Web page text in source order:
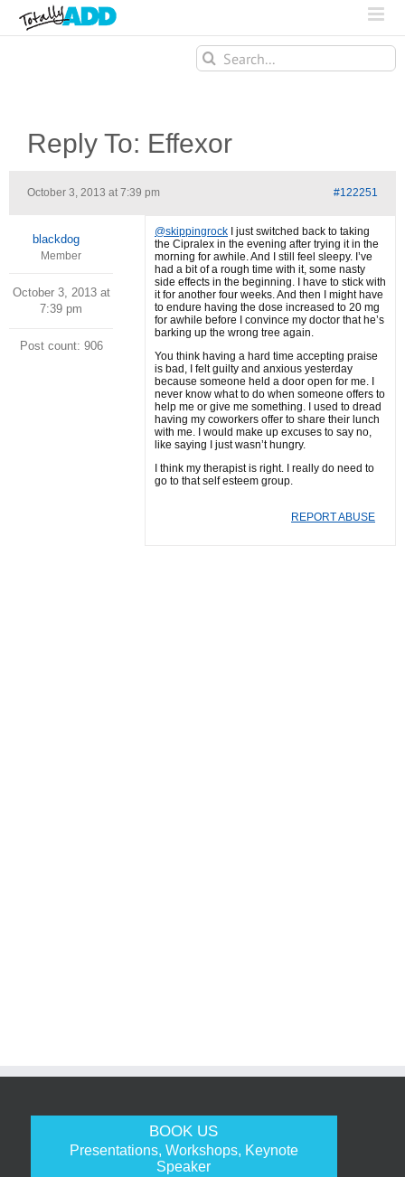
Search
for:
Reply To: Effexor
October 3, 2013 at 7:39 pm #122251
blackdog
Member
October 3, 2013 at
7:39 pm
Post count: 906
@skippingrock I just switched back to taking
the Cipralex in the evening after trying it in the
morning for awhile. And I still feel sleepy. I’ve
had a bit of a rough time with it, some nasty
side effects in the beginning. I have to stick with
it for another four weeks. And then I might have
to endure having the dose increased to 20 mg
for awhile before I convince my doctor that he’s
barking up the wrong tree again.
You think having a hard time accepting praise
is bad, I felt guilty and anxious yesterday
because someone held a door open for me. I
never know what to do when someone offers to
help me or give me something. I used to dread
having my coworkers offer to share their lunch
with me. I would make up excuses to say no,
like saying I just wasn’t hungry.
I think my therapist is right. I really do need to
go to that self esteem group.
REPORT ABUSE
BOOK US
Presentations, Workshops, Keynote
Speaker